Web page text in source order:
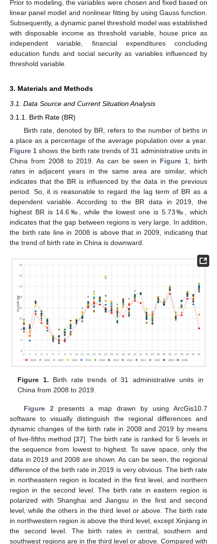
Prior to modeling, the variables were chosen and fixed based on
linear panel model and nonlinear fitting by using Gauss function.
Subsequently, a dynamic panel threshold model was established
with disposable income as threshold variable, house price as
independent variable, financial expenditures concluding
education funds and social security as variables influenced by
threshold variable.
3. Materials and Methods
3.1. Data Source and Current Situation Analysis
3.1.1. Birth Rate (BR)
Birth rate, denoted by BR, refers to the number of births in
a place as a percentage of the average population over a year.
Figure 1 shows the birth rate trends of 31 administrative units in
China from 2008 to 2019. As can be seen in Figure 1 , birth
rates in adjacent years in the same area are similar, which
indicates that the BR is influenced by the data in the previous
period. So, it is reasonable to regard the lag term of BR as a
dependent variable. According to the BR data in 2019, the
highest BR is 14.6‰, while the lowest one is 5.73‰, which
indicates that the gap between regions is very large. In addition,
the birth rate line in 2008 is above that in 2009, indicating that
the trend of birth rate in China is downward.
Figure 1. Birth rate trends of 31 administrative units in
China from 2008 to 2019.
Figure 2presents a map drawn by using ArcGis10.7
software to visually distinguish the regional differences and
dynamic changes of the birth rate in 2008 and 2019 by means
of five-fifths method [37]. The birth rate is ranked for 5 levels in
the sequence from lowest to highest. To save space, only the
data in 2019 and 2008 are shown. As can be seen, the regional
difference of the birth rate in 2019 is very obvious. The birth rate
in northeastern region is located in the first level, and northern
region in the second level. The birth rate in eastern region is
polarized with Shanghai and Jiangsu in the first and second
level, while the others in the third level or above. The birth rate
in northwestern region is above the third level, except Xinjiang in
the second level. The birth rates in central, southern and
southwest regions are in the third level or above. Compared with